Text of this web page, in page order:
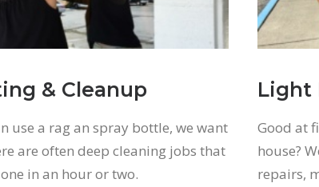
& Cleanup
use a rag an spray bottle, we want
are often deep cleaning jobs that
in an hour or two.
Light
Good at
house?
repairs,